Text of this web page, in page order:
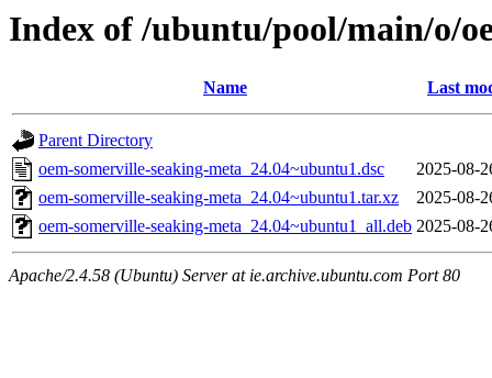
Index of /ubuntu/pool/main/o/
Name Last
Parent Directory
oem-somerville-seaking-meta_24.04~ubuntu1.dsc
2025-08-
oem-somerville-seaking-meta_24.04~ubuntu1.tar.xz
2025-08-
oem-somerville-seaking-meta_24.04~ubuntu1_all.deb 2025-08-
Apache/2.4.58 (Ubuntu) Server at ie.archive.ubuntu.com Port 80